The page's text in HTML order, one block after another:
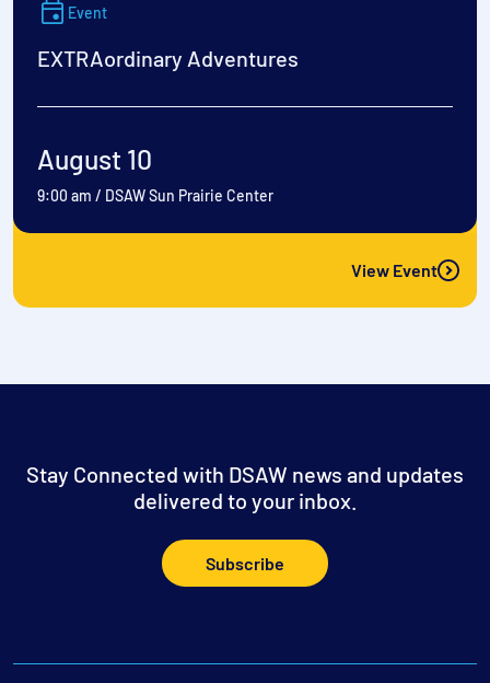
Event
EXTRAordinary Adventures
August 10
9:00 am / DSAW Sun Prairie Center
View Event
Stay Connected with DSAW news and updates
delivered to your inbox.
Subscribe